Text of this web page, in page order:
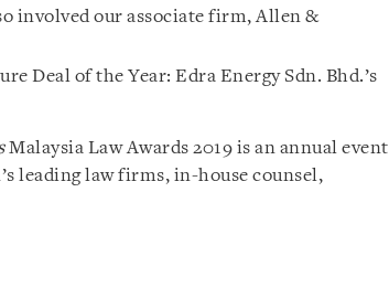
involved our associate firm, Allen &
Deal of the Year: Edra Energy Sdn. Bhd.’s
Malaysia Law Awards 2019 is an annual event
leading law firms, in-house counsel,